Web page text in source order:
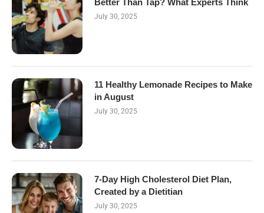
Better Than Tap? What Experts Think
July 30, 2025
11 Healthy Lemonade Recipes to Make
in August
July 30, 2025
7-Day High Cholesterol Diet Plan,
Created by a Dietitian
July 30, 2025